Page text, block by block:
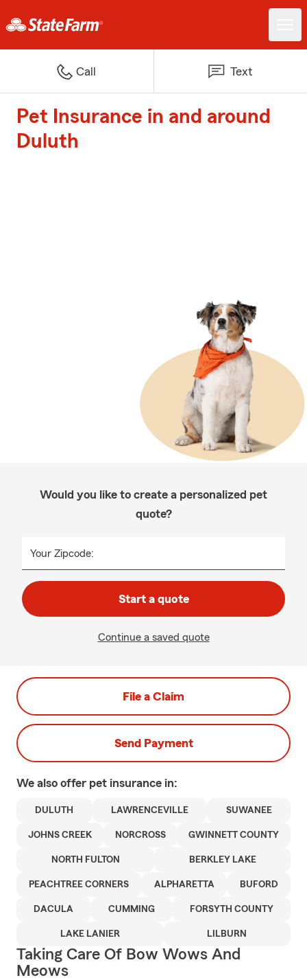
Call Text
Pet Insurance in and around
Duluth
Would you like to create a personalized pet
quote?
Your Zipcode:
Start a quote
Continue a saved quote
File a Claim
Send Payment
We also offer pet insurance in:
DULUTH LAWRENCEVILLE SUWANEE
JOHNS CREEK NORCROSS GWINNETT COUNTY
NORTH FULTON BERKLEY LAKE
PEACHTREE CORNERS ALPHARETTA BUFORD
DACULA CUMMING FORSYTH COUNTY
LAKE LANIER LILBURN
Taking Care Of Bow Wows And
Meows